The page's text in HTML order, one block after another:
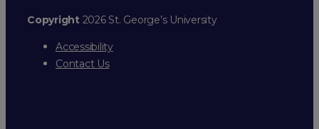
Copyright2026 St. George’s University
Accessibility
Contact Us